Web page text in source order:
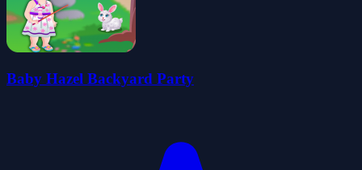
Baby Hazel Backyard Party